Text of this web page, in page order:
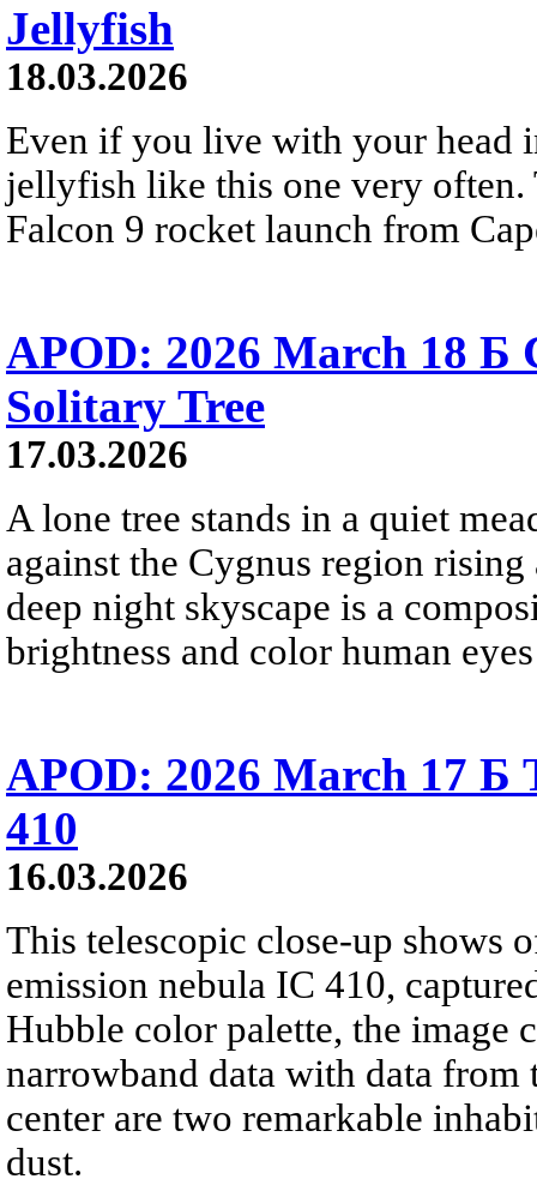
Jellyfish
18.03.2026
Even if you live with your head
jellyfish like this one very often.
Falcon 9 rocket launch from
APOD: 2026 March 18 Б
Solitary Tree
17.03.2026
A lone tree stands in a quiet
against the Cygnus region
deep night skyscape is a
brightness and color human
APOD: 2026 March 17 Б
410
16.03.2026
This telescopic close-up shows
emission nebula IC 410,
Hubble color palette, the image
narrowband data with data
center are two remarkable
dust.